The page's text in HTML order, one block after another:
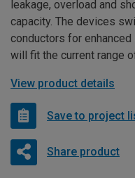
leakage, overload and
capacity. The devices
conductors for
will fit the current range
View product details
Save to project
Share product